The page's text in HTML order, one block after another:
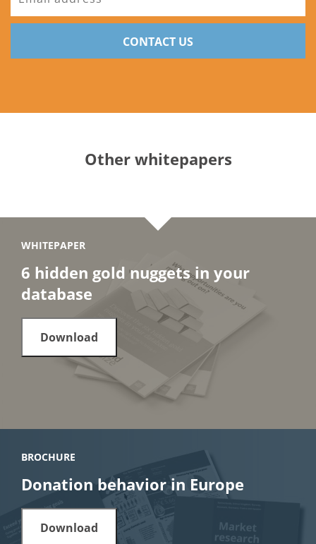
CONTACT US
Other whitepapers
WHITEPAPER
6 hidden gold nuggets in your
database
Download
BROCHURE
Donation behavior in Europe
Download